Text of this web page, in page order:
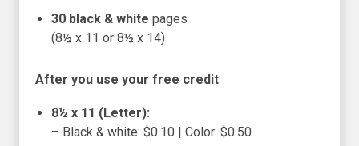
30 black & white pages
(8½ x 11 or 8½ x 14)
After you use your free credit
8½ x 11 (Letter):
– Black & white: $0.10 | Color: $0.50